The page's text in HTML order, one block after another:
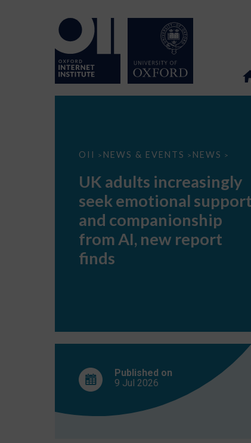
OII > NEWS & EVENTS > NEWS >
UK
seek
support
companionship
AI,
report
UK adults increasingly
seek emotional support
and companionship
from AI, new report
finds
Published on
9 Jul 2026